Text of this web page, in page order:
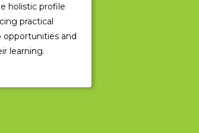
holistic profile
practical
opportunities and
learning.